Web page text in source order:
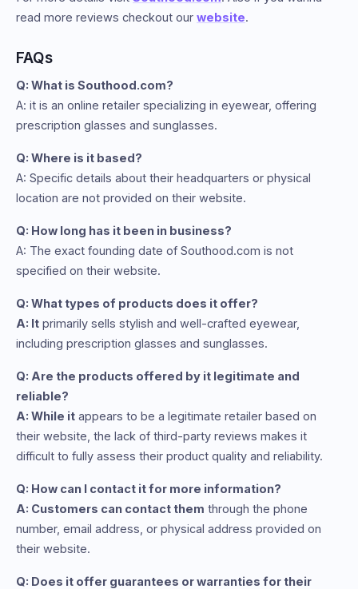
read more reviews checkout our website.
FAQs
Q: What is Southood.com?
A: it is an online retailer specializing in eyewear, offering
prescription glasses and sunglasses.
Q: Where is it based?
A: Specific details about their headquarters or physical
location are not provided on their website.
Q: How long has it been in business?
A: The exact founding date of Southood.com is not
specified on their website.
Q: What types of products does it offer?
A: It primarily sells stylish and well-crafted eyewear,
including prescription glasses and sunglasses.
Q: Are the products offered by it legitimate and
reliable?
A: While it appears to be a legitimate retailer based on
their website, the lack of third-party reviews makes it
difficult to fully assess their product quality and reliability.
Q: How can I contact it for more information?
A: Customers can contact them through the phone
number, email address, or physical address provided on
their website.
Q: Does it offer guarantees or warranties for their